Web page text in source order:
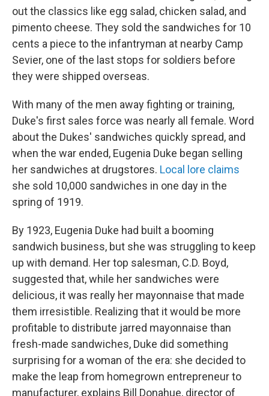
out the classics like egg salad, chicken salad, and
pimento cheese. They sold the sandwiches for 10
cents a piece to the infantryman at nearby Camp
Sevier, one of the last stops for soldiers before
they were shipped overseas.
With many of the men away fighting or training,
Duke's first sales force was nearly all female. Word
about the Dukes' sandwiches quickly spread, and
when the war ended, Eugenia Duke began selling
her sandwiches at drugstores. Local lore claims
she sold 10,000 sandwiches in one day in the
spring of 1919.
By 1923, Eugenia Duke had built a booming
sandwich business, but she was struggling to keep
up with demand. Her top salesman, C.D. Boyd,
suggested that, while her sandwiches were
delicious, it was really her mayonnaise that made
them irresistible. Realizing that it would be more
profitable to distribute jarred mayonnaise than
fresh-made sandwiches, Duke did something
surprising for a woman of the era: she decided to
make the leap from homegrown entrepreneur to
manufacturer, explains Bill Donahue, director of